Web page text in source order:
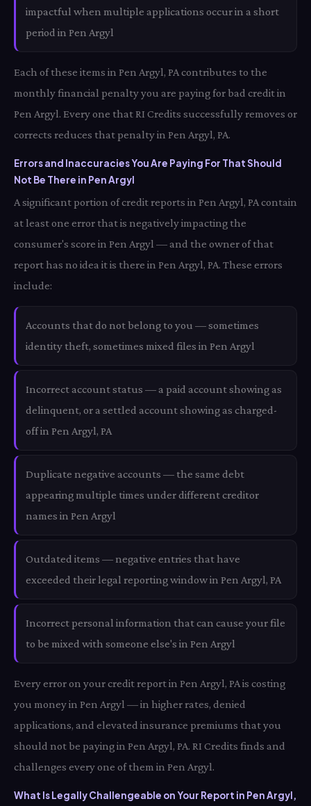
impactful when multiple applications occur in a short
period in Pen Argyl
Each of these items in Pen Argyl, PA contributes to the
monthly financial penalty you are paying for bad credit in
Pen Argyl. Every one that RI Credits successfully removes or
corrects reduces that penalty in Pen Argyl, PA.
Errors and Inaccuracies You Are Paying For That Should
Not Be There in Pen Argyl
A significant portion of credit reports in Pen Argyl, PA contain
at least one error that is negatively impacting the
consumer's score in Pen Argyl — and the owner of that
report has no idea it is there in Pen Argyl, PA. These errors
include:
Accounts that do not belong to you — sometimes
identity theft, sometimes mixed files in Pen Argyl
Incorrect account status — a paid account showing as
delinquent, or a settled account showing as charged-
off in Pen Argyl, PA
Duplicate negative accounts — the same debt
appearing multiple times under different creditor
names in Pen Argyl
Outdated items — negative entries that have
exceeded their legal reporting window in Pen Argyl, PA
Incorrect personal information that can cause your file
to be mixed with someone else's in Pen Argyl
Every error on your credit report in Pen Argyl, PA is costing
you money in Pen Argyl — in higher rates, denied
applications, and elevated insurance premiums that you
should not be paying in Pen Argyl, PA. RI Credits finds and
challenges every one of them in Pen Argyl.
What Is Legally Challengeable on Your Report in Pen Argyl,